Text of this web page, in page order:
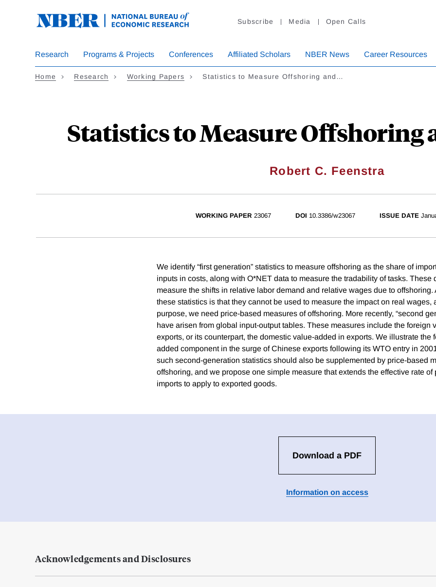
Subscribe Media Open Calls
Research Programs & Projects Conferences Affiliated Scholars NBER News Career Resources
Home Research Working Papers Statistics to Measure Offshoring and…
Statistics to Measure Offshoring
Robert C. Feenstra
WORKING PAPER 23067 DOI 10.3386/w23067 ISSUE DATE
We identify “first generation” statistics to measure offshoring as the share of
inputs in costs, along with O*NET data to measure the tradability of tasks. These
measure the shifts in relative labor demand and relative wages due to offshoring.
these statistics is that they cannot be used to measure the impact on real wages,
purpose, we need price-based measures of offshoring. More recently, “second
have arisen from global input-output tables. These measures include the foreign
exports, or its counterpart, the domestic value-added in exports. We illustrate the
added component in the surge of Chinese exports following its WTO entry in
such second-generation statistics should also be supplemented by price-based
offshoring, and we propose one simple measure that extends the effective rate of
imports to apply to exported goods.
Download a PDF
Information on access
Acknowledgements and Disclosures